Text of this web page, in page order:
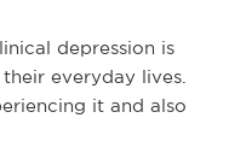
depression is
everyday lives.
it and also